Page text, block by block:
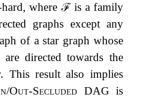
where ℱis a family
graphs except any
of a star graph whose
are directed towards the
This result also implies
Out-Secluded DAG is